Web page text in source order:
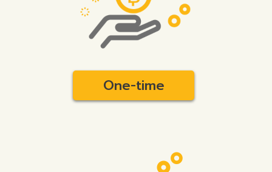
One-time